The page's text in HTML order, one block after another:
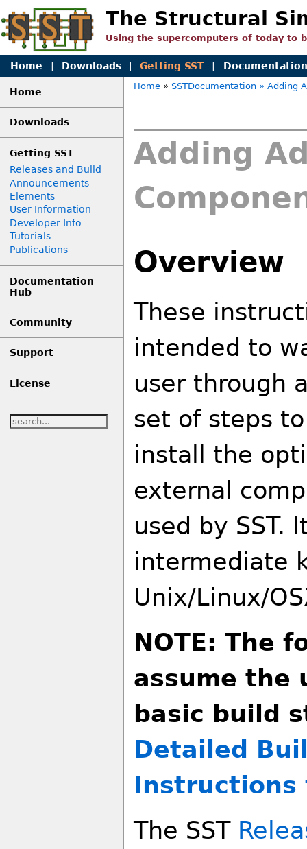
The Structural
Using the supercomputers of today to
Home Downloads Getting SST Documentation
Home
Downloads
Getting SST
Releases and Build
Announcements
Elements
User Information
Developer Info
Tutorials
Publications
Documentation
Hub
Community
Support
License
Home »SSTDocumentation » Adding
Adding
Overview
These
intended to
user through
set of steps
install the
external
used by SST.
intermediate
Unix/Linux/
NOTE: The
assume the
basic build
Detailed
Instructions
The SST